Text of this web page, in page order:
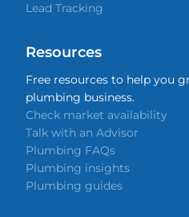
Lead Tracking
Resources
Free resources to help you
plumbing business.
Check market availability
Talk with an Advisor
Plumbing FAQs
Plumbing insights
Plumbing guides